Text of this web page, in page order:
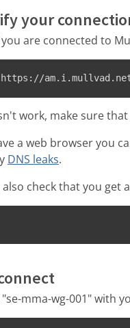
your
you are connected to
work, make sure
a web browser you
DNS leaks.
also check that you get
"se-mma-wg-001" with